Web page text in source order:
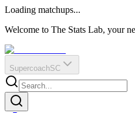
?
Q
O
E
R
IR
Loading matchups...
Welcome to The Stats Lab, your
SupercoachSC